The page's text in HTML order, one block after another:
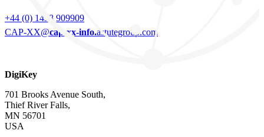
+44 (0) 1438 909909
CAP-XX@cap-xx-info.astutegroup.com
DigiKey
701 Brooks Avenue South,
Thief River Falls,
MN 56701
USA